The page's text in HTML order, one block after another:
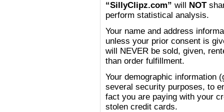
“SillyClipz.com” will NOT
perform statistical analysis.
Your name and address
unless your prior consent is
will NEVER be sold, given,
than order fulfillment.
Your demographic information
several security purposes, to
fact you are paying with your
stolen credit cards.